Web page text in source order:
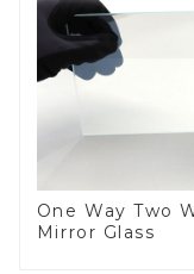
One Way Two
Mirror Glass